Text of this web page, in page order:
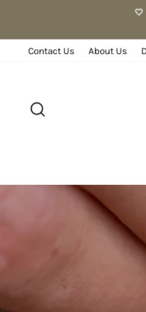
content
Contact Us About Us